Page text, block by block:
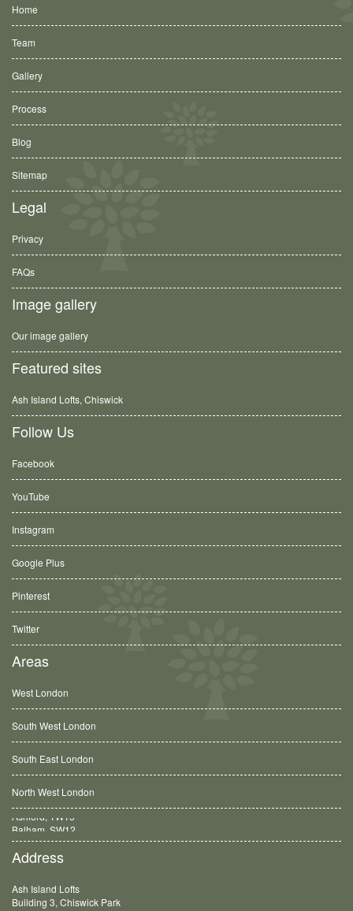
Home
Team
Gallery
Process
Blog
Sitemap
Legal
Privacy
FAQs
Image gallery
Our image gallery
Featured sites
Ash Island Lofts, Chiswick
Follow Us
Facebook
YouTube
Instagram
Google Plus
Pinterest
Twitter
Areas
West London
South West London
South East London
North West London
Balham, SW12
Address
Ash Island Lofts
Building 3, Chiswick Park